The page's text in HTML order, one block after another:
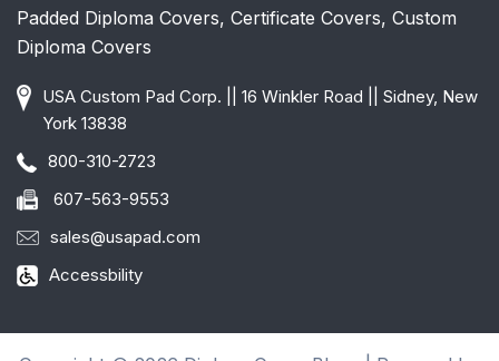
Padded Diploma Covers, Certificate Covers, Custom
Diploma Covers
USA Custom Pad Corp. || 16 Winkler Road || Sidney, New
York 13838
800-310-2723
607-563-9553
sales@usapad.com
Accessbility